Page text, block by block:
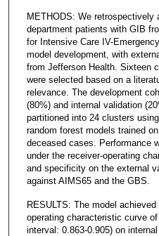
METHODS: We retrospectively
department patients with GIB
for Intensive Care IV-
model development, with
from Jefferson Health. Sixteen
were selected based on a
relevance. The development
(80%) and internal validation
partitioned into 24 clusters
random forest models trained
deceased cases. Performance
under the receiver-operating
and specificity on the external
against AIMS65 and the GBS.
RESULTS: The model
operating characteristic curve
interval: 0.863-0.905) on